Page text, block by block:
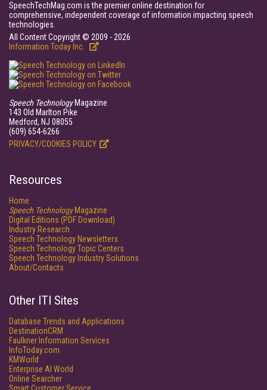
SpeechTechMag.com is the premier online destination for
comprehensive, independent coverage of information impacting speech
technologies.
All Content Copyright © 2009 - 2026
Information Today Inc.
Speech TechnologyMagazine
143 Old Marlton Pike
Medford, NJ 08055
(609) 654-6266
PRIVACY/COOKIES POLICY
Resources
Home
Speech TechnologyMagazine
Digital Editions (PDF Download)
Industry Research
Speech Technology Newsletters
Speech Technology Topic Centers
Speech Technology Industry Solutions
About/Contacts
Other ITI Sites
Database Trends and Applications
DestinationCRM
Faulkner Information Services
InfoToday.com
KMWorld
Enterprise AI World
Online Searcher